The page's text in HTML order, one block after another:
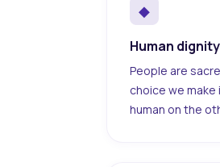
◆
Human
People are
choice we
human on the